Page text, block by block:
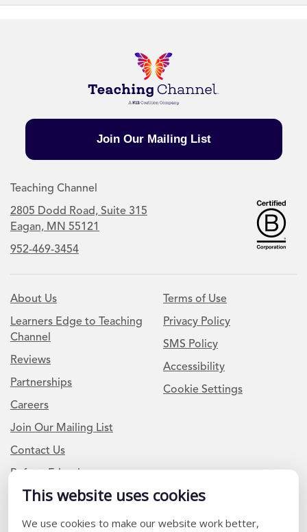
This website uses cookies
We use cookies to make our website work better,
Join Our Mailing List
Teaching Channel
2805 Dodd Road, Suite 315
Eagan, MN 55121
952-469-3454
About Us
Learners Edge to Teaching
Channel
Reviews
Partnerships
Careers
Join Our Mailing List
Contact Us
Refer a Friend
Terms of Use
Privacy Policy
SMS Policy
Accessibility
Cookie Settings
Newsletter Signup